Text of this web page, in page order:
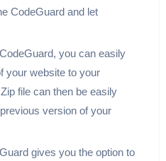
CodeGuard and let
you can easily
your website to your
file can then be easily
version of your
gives you the option to